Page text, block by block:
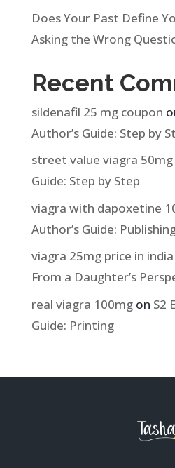
Does Your Past Define
Asking the Wrong
Recent
sildenafil 25 mg coupon
Author’s Guide: Step by
street value viagra 50mg
Guide: Step by Step
viagra with dapoxetine
Author’s Guide:
viagra 25mg price in india
From a Daughter’s
real viagra 100mgon S2
Guide: Printing